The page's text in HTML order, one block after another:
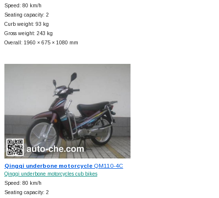
Speed: 80 km/h
Seating capacity: 2
Curb weight: 93 kg
Gross weight: 243 kg
Overall: 1960 × 675 × 1080 mm
Qingqi underbone motorcycleQM110-4C
Qingqi underbone motorcycles cub bikes
Speed: 80 km/h
Seating capacity: 2